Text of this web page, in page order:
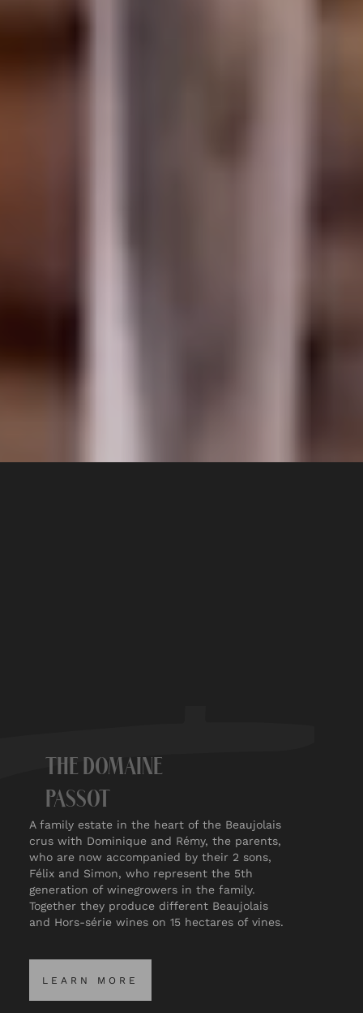
THE DOMAINE
PASSOT
A family estate in the heart of the Beaujolais
crus with Dominique and Rémy, the parents,
who are now accompanied by their 2 sons,
Félix and Simon, who represent the 5th
generation of winegrowers in the family.
Together they produce different Beaujolais
and Hors-série wines on 15 hectares of vines.
LEARN MORE